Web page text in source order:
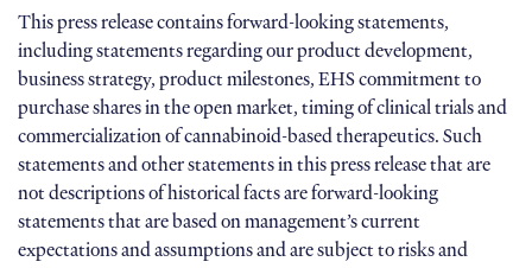
This press release contains forward-looking statements,
including statements regarding our product development,
business strategy, product milestones, EHS commitment to
purchase shares in the open market, timing of clinical trials and
commercialization of cannabinoid-based therapeutics. Such
statements and other statements in this press release that are
not descriptions of historical facts are forward-looking
statements that are based on management’s current
expectations and assumptions and are subject to risks and